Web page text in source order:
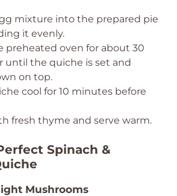
mixture into the prepared pie
it evenly.
preheated oven for about 30
until the quiche is set and
on top.
cool for 10 minutes before
fresh thyme and serve warm.
Spinach &
Mushrooms